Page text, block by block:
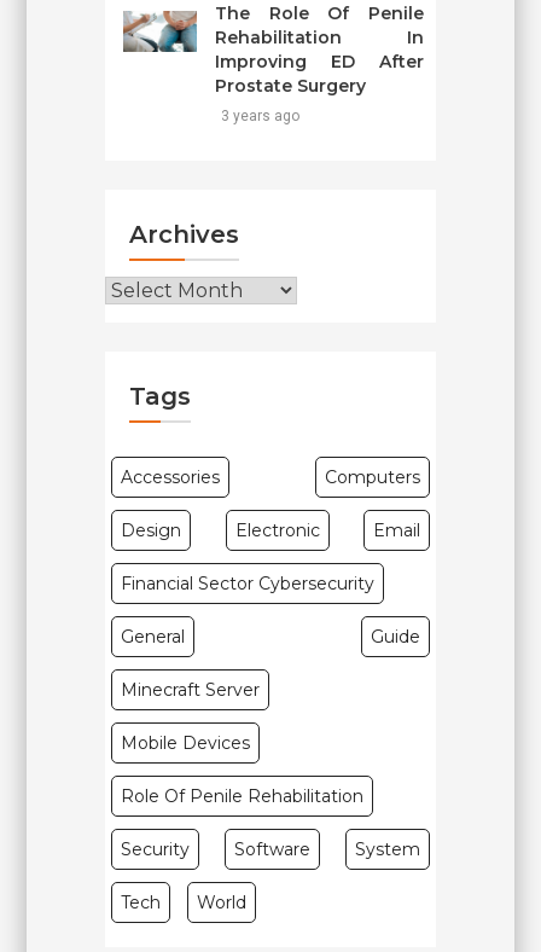
The Role Of Penile
Rehabilitation In
Improving ED After
Prostate Surgery
3 years ago
Archives
Tags
Accessories Computers
Design Electronic Email
Financial Sector Cybersecurity
General Guide
Minecraft Server
Mobile Devices
Role Of Penile Rehabilitation
Security Software System
Tech World